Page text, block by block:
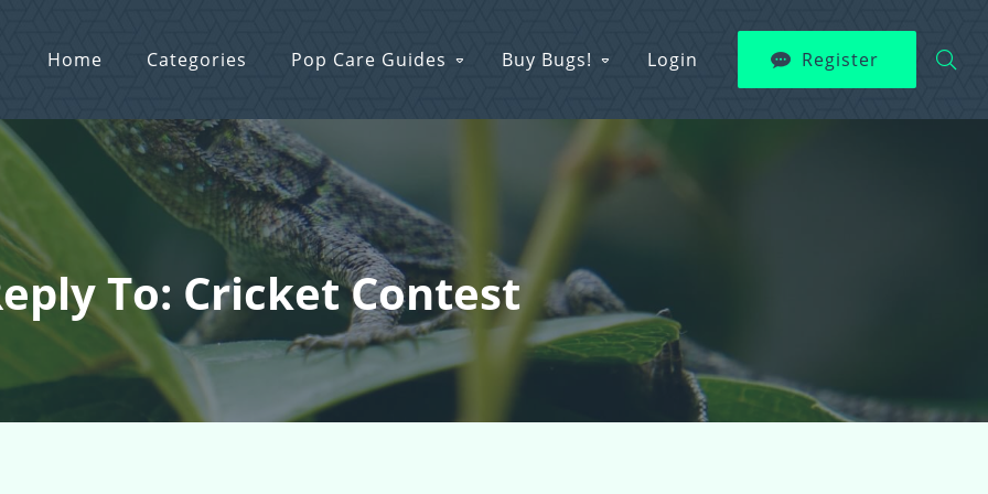
Home Categories Pop Care Guides Buy Bugs! Login Register
To: Cricket Contest